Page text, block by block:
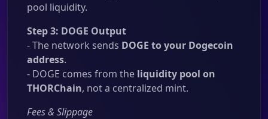
pool liquidity.
Step 3: DOGE Output
- The network sends DOGE to your Dogecoin
address.
- DOGE comes from the liquidity pool on
THORChain, not a centralized mint.
Fees & Slippage